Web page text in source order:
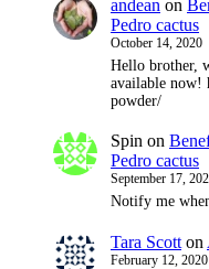
andean on
Pedro cactus
October 14, 2020
Hello brother,
available now!
powder/
Spin on
Pedro cactus
September 17,
Notify me
Tara Scott on
February 12, 2020